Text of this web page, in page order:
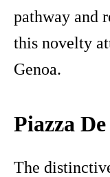
pathway and
this novelty
Genoa.
Piazza
The